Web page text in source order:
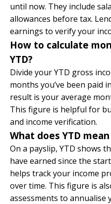
until now. They include
allowances before tax.
earnings to verify your
How to calculate
YTD?
Divide your YTD gross
months you’ve been paid
result is your average
This figure is helpful for
and income verification.
What does YTD
On a payslip, YTD shows
have earned since the
helps track your income
over time. This figure is
assessments to annualise